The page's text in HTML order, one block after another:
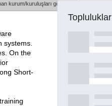
kurum/kuruluşları göster
systems.
On the
Short-
Topluluklar